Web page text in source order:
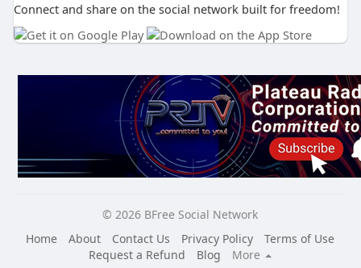
Connect and share on the social network built for freedom!
© 2026 BFree Social Network
Home
About Contact Us Privacy Policy
Terms of Use
Request a Refund
Blog
More